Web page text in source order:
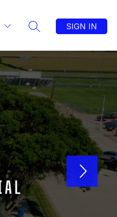
SEARCH SITE
SIGN IN